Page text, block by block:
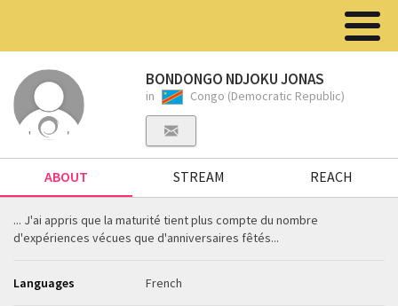
BONDONGO NDJOKU JONAS
in Congo (Democratic Republic)
ABOUT STREAM REACH
... J'ai appris que la maturité tient plus compte du nombre
d'expériences vécues que d'anniversaires fêtés...
Languages French